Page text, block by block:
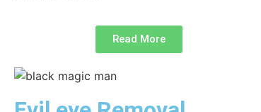
Read More